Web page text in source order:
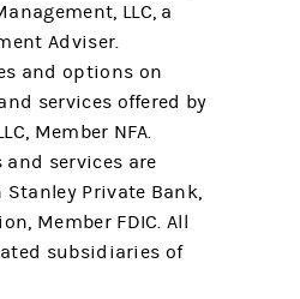
LLC, a
Adviser.
and options on
services offered by
Member NFA.
services are
Stanley Private Bank,
Member FDIC. All
subsidiaries of